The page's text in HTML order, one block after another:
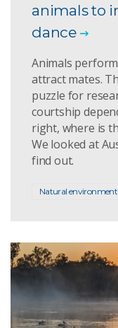
animals to
dance
Animals
attract mates.
puzzle for
courtship
right, where is
We looked at
find out.
Natural environment